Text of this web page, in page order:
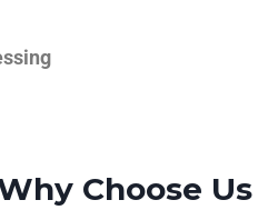
Choose Us